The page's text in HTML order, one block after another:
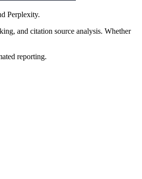
Perplexity.
and citation source analysis. Whether
reporting.